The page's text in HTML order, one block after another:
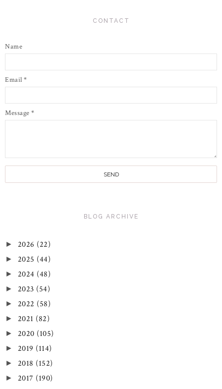
CONTACT
Name
Email *
Message *
BLOG ARCHIVE
► 2026 (22)
► 2025 (44)
► 2024 (48)
► 2023 (54)
► 2022 (58)
► 2021 (82)
► 2020 (105)
► 2019 (114)
► 2018 (152)
► 2017 (190)